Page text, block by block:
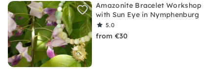
Amazonite Bracelet Workshop
with Sun Eye in Nymphenburg
5.0
from €30